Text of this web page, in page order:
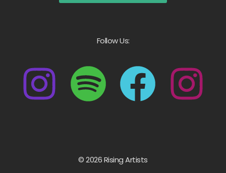
Follow Us:
© 2026 Rising Artists